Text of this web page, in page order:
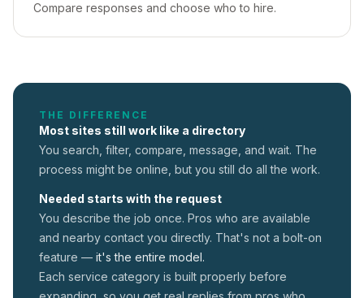
Compare responses and choose who to hire.
THE DIFFERENCE
Most sites still work like a directory
You search, filter, compare, message, and wait. The
process might be online, but you still do all the work.
Needed starts with the request
You describe the job once. Pros who are available
and nearby contact you directly. That's not a bolt-on
feature — it's the entire model.
Each service category is built properly before